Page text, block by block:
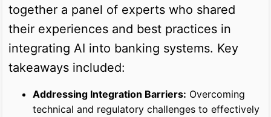
together a panel of experts who shared
their experiences and best practices in
integrating AI into banking systems. Key
takeaways included:
Addressing Integration Barriers: Overcoming
technical and regulatory challenges to effectively